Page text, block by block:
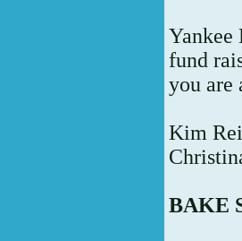
Yankee
fund
you are
Kim
BAKE